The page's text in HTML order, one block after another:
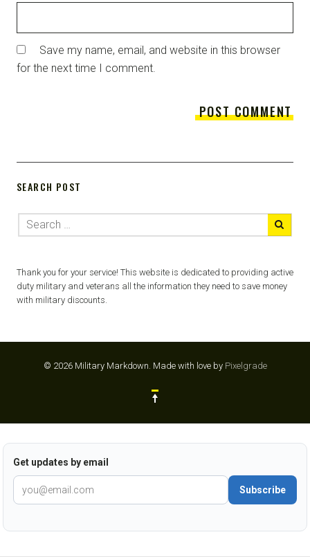
Save my name, email, and website in this browser
for the next time I comment.
SEARCH POST
Thank you for your service! This website is dedicated to providing active
duty military and veterans all the information they need to save money
with military discounts.
© 2026 Military Markdown. Made with love by Pixelgrade
Get updates by email
Subscribe